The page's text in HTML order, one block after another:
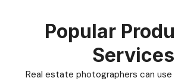
Popular
Services
Real estate photographers can use